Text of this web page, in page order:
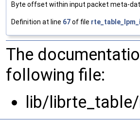
Byte offset within input packet meta-
Definition at line 67of file
The
following file:
lib/librte_table/